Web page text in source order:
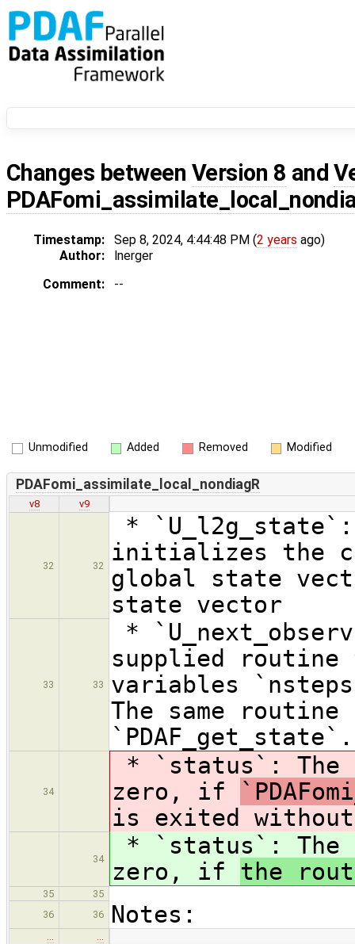
Changes between Version 8 and
Timestamp: Sep 8, 2024, 4:44:48 PM (2 years ago)
Author:
lnerger
Comment:
--
Unmodified Added Removed Modified
PDAFomi_assimilate_local_nondiagR
v8 v9
32 32
*
initializes the
global state
state vector
33 33
*
supplied
variables
The same
`PDAF_get_state`.
34
* `status`:
zero, if
is exited
34
* `status`:
zero, if the
35
35
36
36 Notes:
… …